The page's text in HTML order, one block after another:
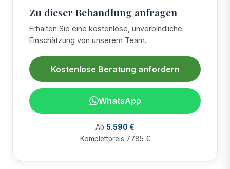
Zu dieser Behandlung anfragen
Erhalten Sie eine kostenlose, unverbindliche
Einschätzung von unserem Team.
Kostenlose Beratung anfordern
WhatsApp
Ab 5.590 €
Komplettpreis 7.785 €